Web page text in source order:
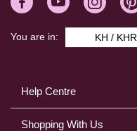
Help Centre
Shopping With Us
You are in: KH / KHR